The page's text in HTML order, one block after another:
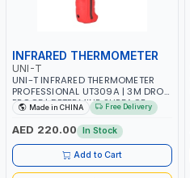
INFRARED THERMOMETER
UNI-T
UNI-T INFRARED THERMOMETER
PROFESSIONAL UT309A | 3M DROP
PROOF | DETERMINE SURFACE
TEMPERATURE THROUGH
MEASURING INFRARED ENERGY
RADIATED BY THE TARGET
SURFACE | RAPID RESPONSE RATE
OF 250MS | MULTIPLE SCANNING
MODES
Made in CHINA Free Delivery
AED 220.00 In Stock
Add to Cart